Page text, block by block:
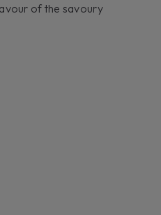
of the savoury